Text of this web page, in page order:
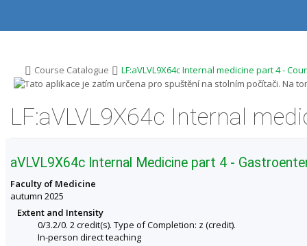
iiii
>Course Catalogue >
LF:aVLVL9X64c Internal medicine part 4 -
LF:aVLVL9X64c Internal
aVLVL9X64c Internal Medicine part 4 -
Faculty of Medicine
autumn 2025
Extent and Intensity
0/3.2/0. 2 credit(s). Type of Completion: z (credit).
In-person direct teaching